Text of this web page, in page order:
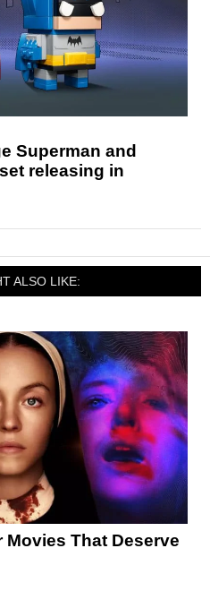
Superman and
releasing in
ALSO LIKE:
Movies That Deserve